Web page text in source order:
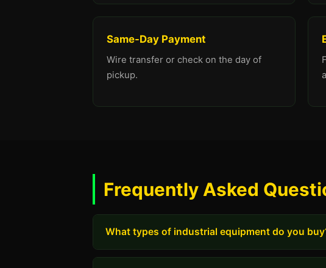
Same-Day Payment
Wire transfer or check on the day of
pickup.
Frequently Asked
What types of industrial equipment do you